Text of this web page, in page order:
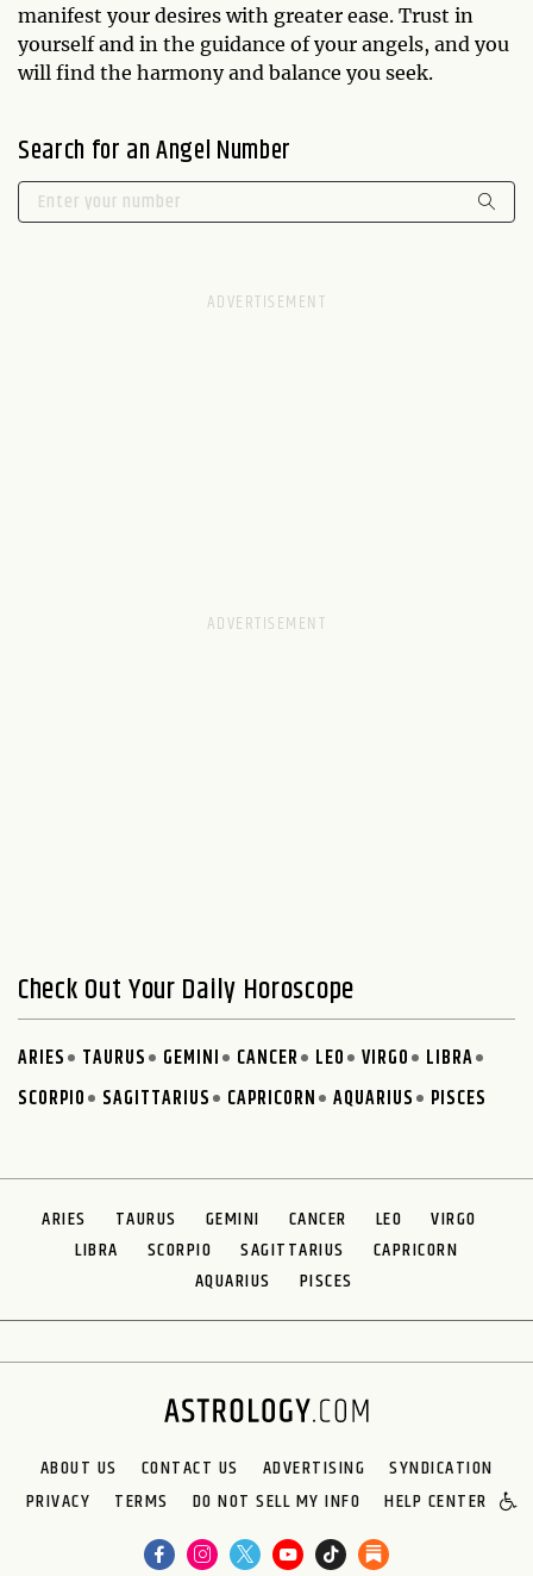
manifest your desires with greater ease. Trust in
yourself and in the guidance of your angels, and you
will find the harmony and balance you seek.
Search for an Angel Number
Check Out Your Daily Horoscope
ARIES TAURUS GEMINI CANCER LEO VIRGO
LIBRA
SCORPIO
SAGITTARIUS CAPRICORN AQUARIUS PISCES
ARIES TAURUS GEMINI CANCER LEO
VIRGO
LIBRA
SCORPIO SAGITTARIUS
CAPRICORN
AQUARIUS
PISCES
ABOUT US CONTACT US ADVERTISING
SYNDICATION
PRIVACY
TERMS DO NOT SELL MY INFO HELP CENTER